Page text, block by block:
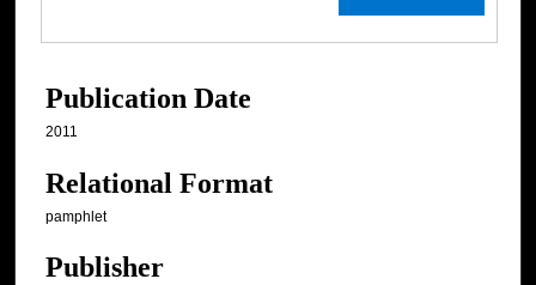
Publication Date
2011
Relational Format
pamphlet
Publisher